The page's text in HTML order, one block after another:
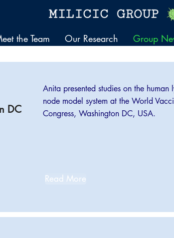
the Team Our Research Group
DC
Anita presented studies on the human
node model system at the World
Congress, Washington DC, USA.
Read More